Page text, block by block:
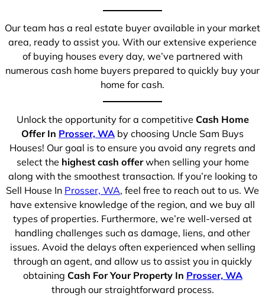
Our team has a real estate buyer available in your market
area, ready to assist you. With our extensive experience
of buying houses every day, we’ve partnered with
numerous cash home buyers prepared to quickly buy your
home for cash.
Unlock the opportunity for a competitive Cash Home
Offer In Prosser, WA by choosing Uncle Sam Buys
Houses! Our goal is to ensure you avoid any regrets and
select the highest cash offerwhen selling your home
along with the smoothest transaction. If you’re looking to
Sell House In Prosser, WA, feel free to reach out to us. We
have extensive knowledge of the region, and we buy all
types of properties. Furthermore, we’re well-versed at
handling challenges such as damage, liens, and other
issues. Avoid the delays often experienced when selling
through an agent, and allow us to assist you in quickly
obtaining Cash For Your Property In Prosser, WA
through our straightforward process.